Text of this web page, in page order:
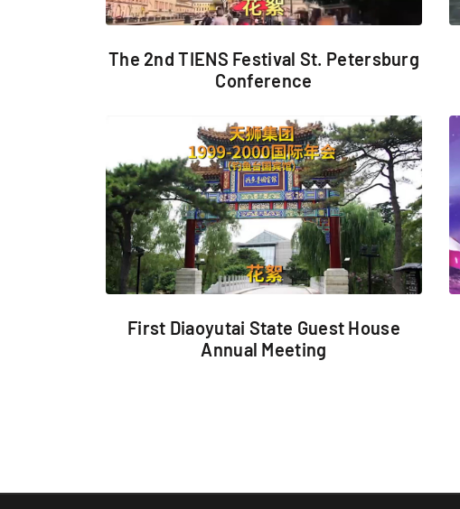
The 2nd TIENS Festival St. Petersburg
Conference
First Diaoyutai State Guest House
Annual Meeting